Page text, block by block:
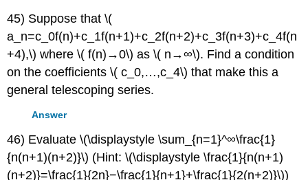
45) Suppose that \(
a_n=c_0f(n)+c_1f(n+1)+c_2f(n+2)+c_3f(n+3)+c_4f(n
+4),\) where \( f(n)→0\) as \( n→∞\). Find a condition
on the coefficients \( c_0,…,c_4\) that make this a
general telescoping series.
Answer
46) Evaluate \(\displaystyle \sum_{n=1}^∞\frac{1}
{n(n+1)(n+2)}\) (Hint: \(\displaystyle \frac{1}{n(n+1)
(n+2)}=\frac{1}{2n}−\frac{1}{n+1}+\frac{1}{2(n+2)}\))